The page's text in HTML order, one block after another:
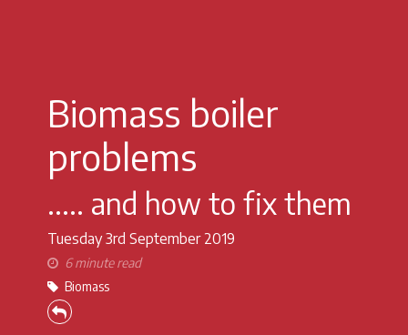
Biomass boiler
problems
..... and how to fix them
Tuesday 3rd September 2019
6 minute read
Biomass